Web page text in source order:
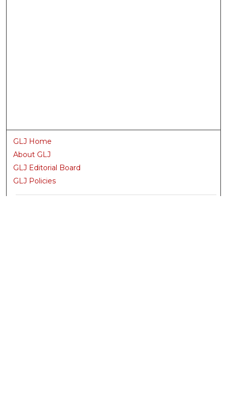
GLJ Home
About GLJ
GLJ Editorial Board
GLJ Policies